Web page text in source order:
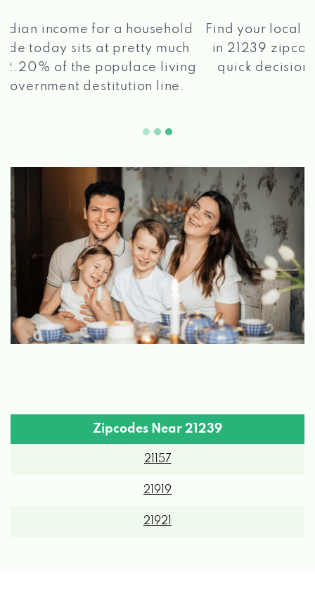
Find your local Max Cash®Title Loans store
in 21239 zipcode, apply for a loan, get a
quick decision, and get your funds paid
quickly!2 5
Zipcodes Near 21239
21157
21919
21921